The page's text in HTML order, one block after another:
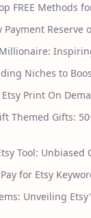
FREE Methods
Payment Reserve
Niches to
Print On
Themed Gifts:
Tool:
for Etsy
Unveiling